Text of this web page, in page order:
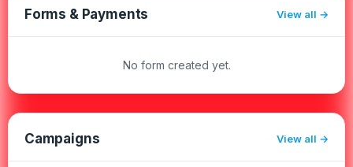
Forms & Payments View all
No form created yet.
Campaigns View all